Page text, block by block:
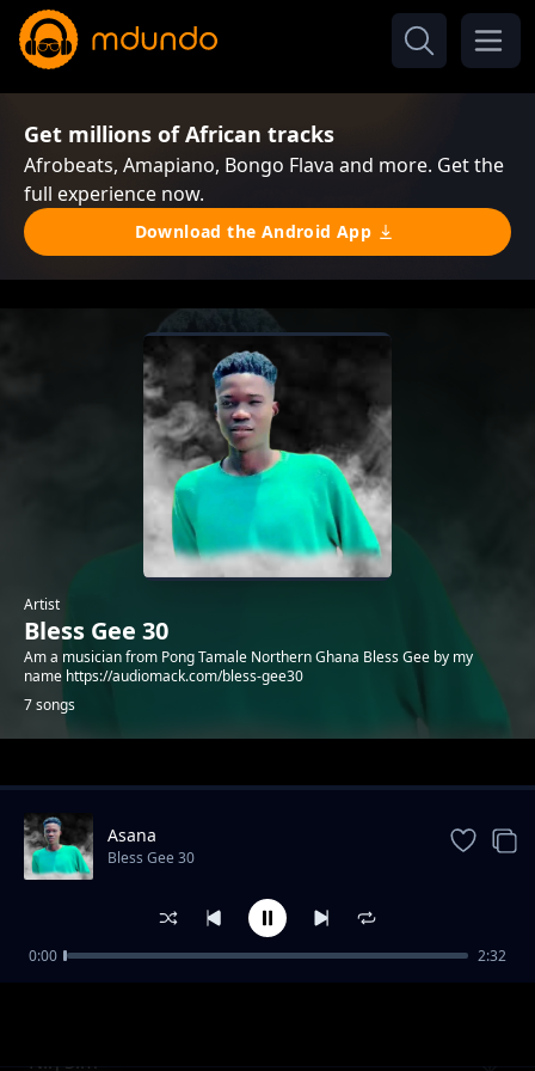
Get millions of African tracks
Afrobeats, Amapiano, Bongo Flava and more. Get the
full experience now.
Download the Android App
Artist
Bless Gee 30
Am a musician from Pong Tamale Northern Ghana Bless Gee by my
name https://audiomack.com/bless-gee30
7 songs
Trending
Niŋ'Sim
Asana
Bless Gee 30
0:00 2:32